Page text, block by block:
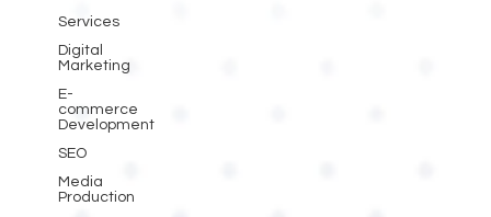
Services
Digital
Marketing
E-
commerce
Development
SEO
Media
Production